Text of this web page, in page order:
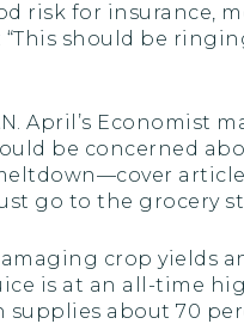
risk for insurance,
should be
April’s Economist
be concerned
go to the grocery
crop yields
is at an all-time
supplies about 70